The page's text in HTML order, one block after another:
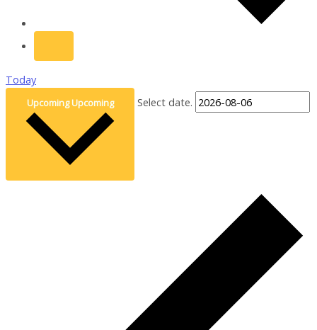
Today
UpcomingUpcoming Select date.